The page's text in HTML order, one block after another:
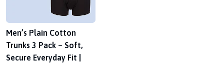
Men’s Plain Cotton
Trunks 3 Pack – Soft,
Secure Everyday Fit |